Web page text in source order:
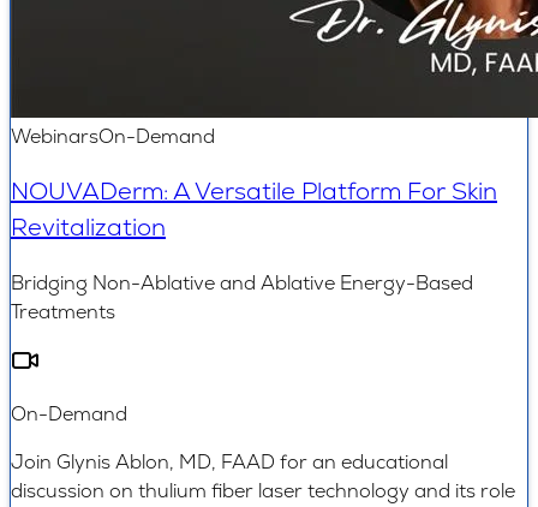
WebinarsOn-Demand
NOUVADerm: A Versatile Platform For Skin
Revitalization
Bridging Non-Ablative and Ablative Energy-Based
Treatments
On-Demand
Join Glynis Ablon, MD, FAAD for an educational
discussion on thulium fiber laser technology and its role